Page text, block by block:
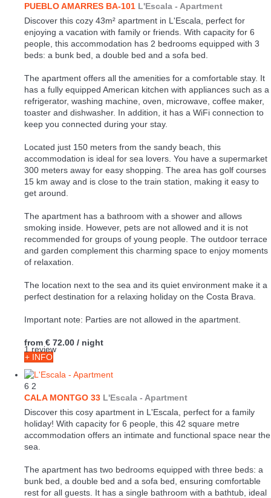
PUEBLO AMARRES BA-101 L'Escala - Apartment
Discover this cozy 43m² apartment in L'Escala, perfect for
enjoying a vacation with family or friends. With capacity for 6
people, this accommodation has 2 bedrooms equipped with 3
beds: a bunk bed, a double bed and a sofa bed.
The apartment offers all the amenities for a comfortable stay. It
has a fully equipped American kitchen with appliances such as a
refrigerator, washing machine, oven, microwave, coffee maker,
toaster and dishwasher. In addition, it has a WiFi connection to
keep you connected during your stay.
Located just 150 meters from the sandy beach, this
accommodation is ideal for sea lovers. You have a supermarket
300 meters away for easy shopping. The area has golf courses
15 km away and is close to the train station, making it easy to
get around.
The apartment has a bathroom with a shower and allows
smoking inside. However, pets are not allowed and it is not
recommended for groups of young people. The outdoor terrace
and garden complement this charming space to enjoy moments
of relaxation.
The location next to the sea and its quiet environment make it a
perfect destination for a relaxing holiday on the Costa Brava.
Important note: Parties are not allowed in the apartment.
1 review
from € 72.00 / night
+ INFO
6 2
CALA MONTGO 33 L'Escala - Apartment
Discover this cosy apartment in L'Escala, perfect for a family
holiday! With capacity for 6 people, this 42 square metre
accommodation offers an intimate and functional space near the
sea.
The apartment has two bedrooms equipped with three beds: a
bunk bed, a double bed and a sofa bed, ensuring comfortable
rest for all guests. It has a single bathroom with a bathtub, ideal